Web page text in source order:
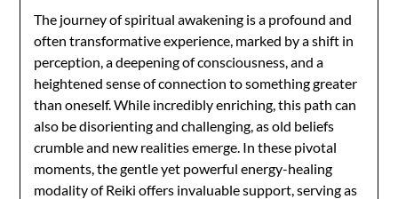
The journey of spiritual awakening is a profound and
often transformative experience, marked by a shift in
perception, a deepening of consciousness, and a
heightened sense of connection to something greater
than oneself. While incredibly enriching, this path can
also be disorienting and challenging, as old beliefs
crumble and new realities emerge. In these pivotal
moments, the gentle yet powerful energy-healing
modality of Reiki offers invaluable support, serving as